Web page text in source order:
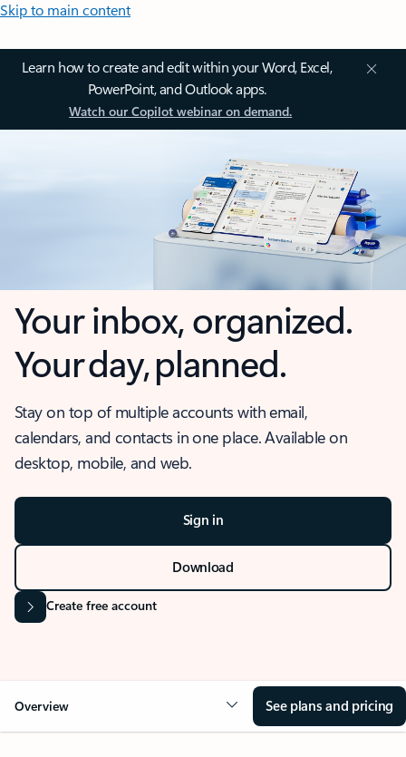
Skip to main content
Learn how to create and edit within your Word, Excel,
PowerPoint, and Outlook apps.
Watch our Copilot webinar on demand.
Your inbox, organized.
Your day, planned.
Stay on top of multiple accounts with email,
calendars, and contacts in one place. Available on
desktop, mobile, and web.
Sign in
Download
Create free account
Overview See plans and pricing